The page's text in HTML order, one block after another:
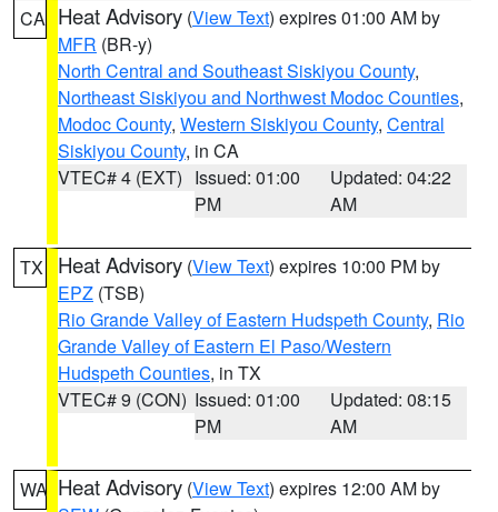
CA Heat Advisory (View Text) expires 01:00 AM by
MFR (BR-y)
North Central and Southeast Siskiyou County,
Northeast Siskiyou and Northwest Modoc Counties,
Modoc County, Western Siskiyou County, Central
Siskiyou County, in CA
VTEC# 4 (EXT) Issued: 01:00
PM
Updated: 04:22
AM
TX Heat Advisory (View Text) expires 10:00 PM by
EPZ (TSB)
Rio Grande Valley of Eastern Hudspeth County, Rio
Grande Valley of Eastern El Paso/Western
Hudspeth Counties, in TX
VTEC# 9 (CON) Issued: 01:00
PM
Updated: 08:15
AM
WA Heat Advisory (View Text) expires 12:00 AM by